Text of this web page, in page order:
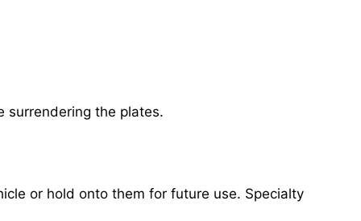
surrendering the plates.
or hold onto them for future use. Specialty